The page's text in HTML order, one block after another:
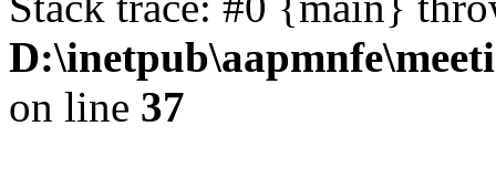
on line 37